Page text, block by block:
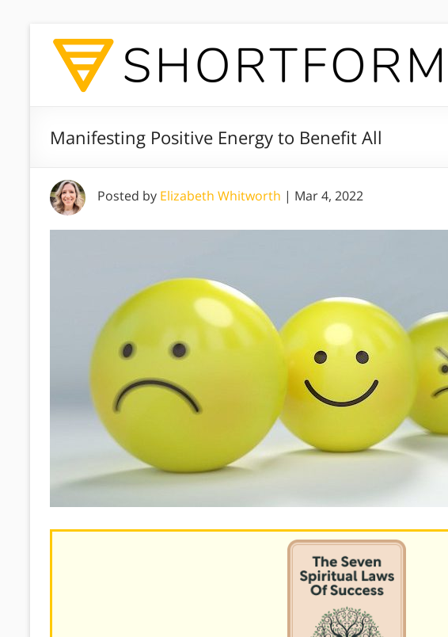
Manifesting Positive Energy to Benefit All
Posted by Elizabeth Whitworth | Mar 4, 2022